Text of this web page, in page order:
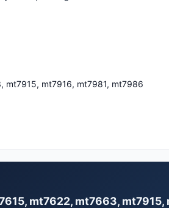
mt7915, mt7916, mt7981, mt7986
mt7622, mt7663, mt7915,